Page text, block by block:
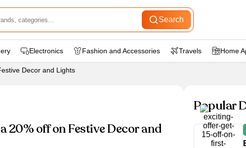
Search
Electronics Fashion and Accessories Travels Home
Decor and Lights
20% off on Festive Decor and
Popular